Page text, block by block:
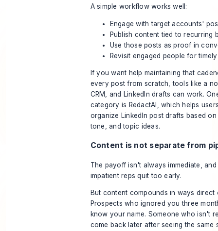
A simple workflow works well:
Engage with target accounts'
Publish content tied to recurring
Use those posts as proof in
Revisit engaged people for
If you want help maintaining that
every post from scratch, tools like a
CRM, and LinkedIn drafts can work.
category is RedactAI, which helps
organize LinkedIn post drafts based
tone, and topic ideas.
Content is not separate from
The payoff isn't always immediate,
impatient reps quit too early.
But content compounds in ways
Prospects who ignored you three
know your name. Someone who isn't
come back later after seeing the same